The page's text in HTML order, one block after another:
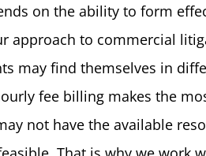
on the ability to form
approach to commercial
may find themselves in
fee billing makes the
not have the available